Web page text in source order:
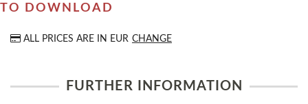
TO DOWNLOAD
ALL PRICES ARE IN EUR CHANGE
FURTHER INFORMATION